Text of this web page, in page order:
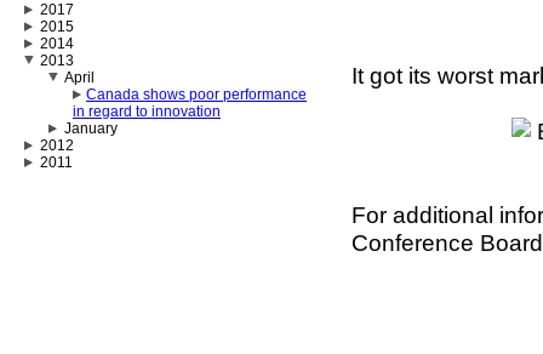
2017
2015
2014
2013
April
Canada shows poor performance
in regard to innovation
January
2012
2011
It got its worst
For additional
Conference